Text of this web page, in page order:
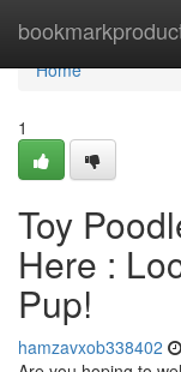
Home
Home
1
Toy
Here :
Pup!
hamzavxob338402